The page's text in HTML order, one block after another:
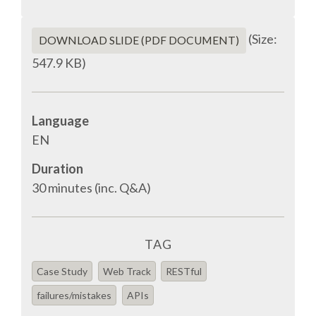
HELP ORGANIZE EUROPYTHON
ON-SITE TEAM 2016: ACPYSS
EUROPYTHON 2016 TEAM
EUROPYTHON SOCIETY
EUROPYTHON 2014
DOWNLOAD SLIDE (PDF DOCUMENT)
(Size:
547.9 KB)
Language
EN
Duration
30 minutes (inc. Q&A)
TAG
Case Study Web Track RESTful
failures/mistakes APIs